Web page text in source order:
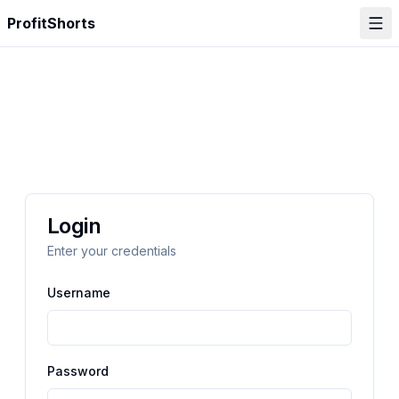
ProfitShorts
Login
Enter your credentials
Username
Password